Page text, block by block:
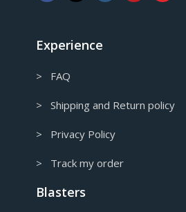
Experience
> FAQ
> Shipping and Return policy
> Privacy Policy
> Track my order
Blasters